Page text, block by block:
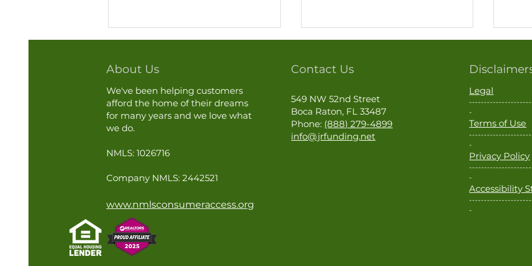
Just for Buying or Selling
Real Estate Is Local
About Us
We've been helping customers
afford the home of their dreams
for many years and we love what
we do.
NMLS: 1026716
Company NMLS: 2442521
www.nmlsconsumeraccess.org
Contact Us
549 NW 52nd Street
Boca Raton, FL 33487
Phone: (888) 279-4899
info@jrfunding.net
Legal
-
Terms of Use
-
Privacy Policy
-
Accessibility
-